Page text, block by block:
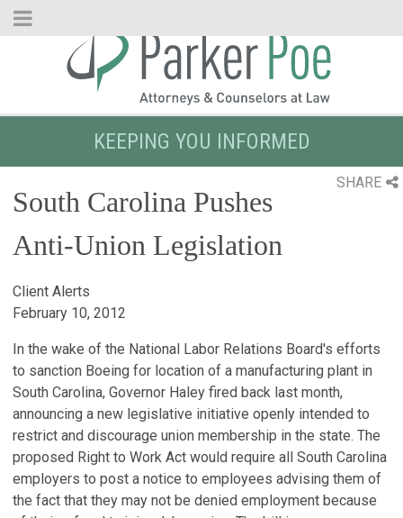
Skip
KEEPING YOU INFORMED
SHARE
South Carolina Pushes
Anti-Union Legislation
Client Alerts
February 10, 2012
In the wake of the National Labor Relations Board's efforts
to sanction Boeing for location of a manufacturing plant in
South Carolina, Governor Haley fired back last month,
announcing a new legislative initiative openly intended to
restrict and discourage union membership in the state. The
proposed Right to Work Act would require all South Carolina
employers to post a notice to employees advising them of
the fact that they may not be denied employment because